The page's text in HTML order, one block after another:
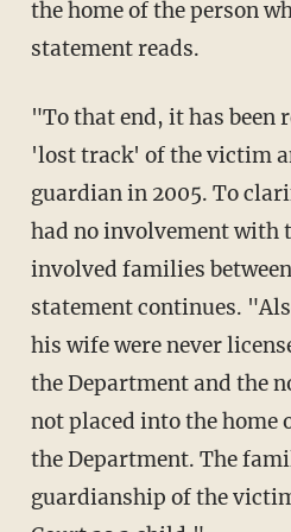
the home of the person
statement reads.
"To that end, it has been reported that DCF
'lost track' of the victim
guardian in 2005. To
had no involvement with
involved families
statement continues.
his wife were never
the Department and the
not placed into the home
the Department. The
guardianship of the